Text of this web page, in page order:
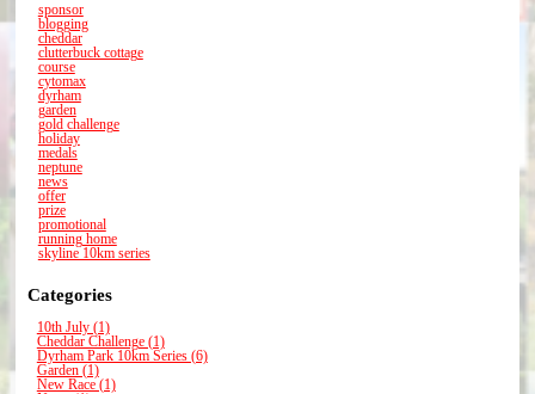
sponsor
blogging
cheddar
clutterbuck cottage
course
cytomax
dyrham
garden
gold challenge
holiday
medals
neptune
news
offer
prize
promotional
running home
skyline 10km series
Categories
10th July (1)
Cheddar Challenge (1)
Dyrham Park 10km Series (6)
Garden (1)
New Race (1)